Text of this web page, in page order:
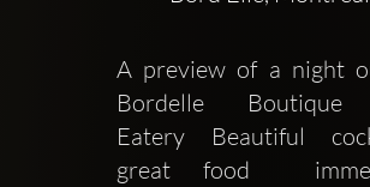
A preview of a night
Bordelle
Eatery Beautiful
great food